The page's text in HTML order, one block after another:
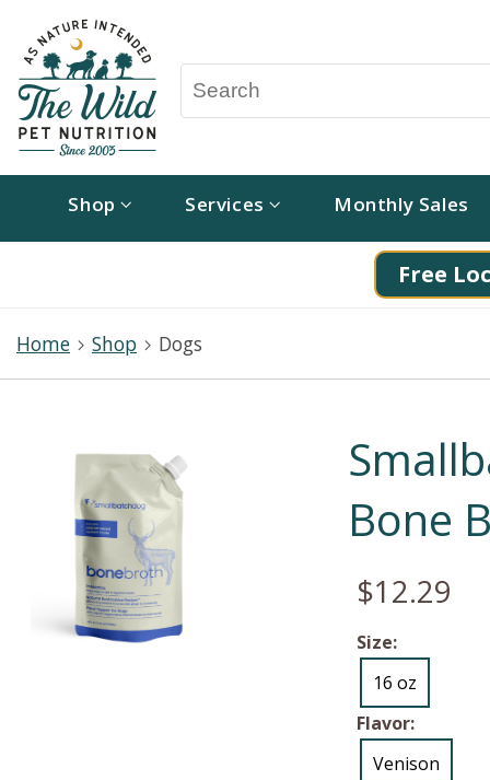
Shop Services Monthly Sales
Free
Home Shop Dogs
Bone
$12.29
Size:
16 oz
Flavor:
Venison